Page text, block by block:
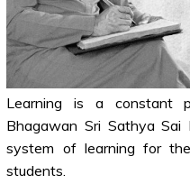
Learning is a constant
Bhagawan Sri Sathya Sai
system of learning for
students.